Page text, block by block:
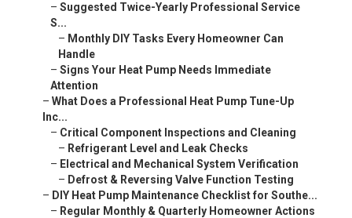
– Suggested Twice-Yearly Professional Service
S...
– Monthly DIY Tasks Every Homeowner Can
Handle
– Signs Your Heat Pump Needs Immediate
Attention
– What Does a Professional Heat Pump Tune-Up
Inc...
– Critical Component Inspections and Cleaning
– Refrigerant Level and Leak Checks
– Electrical and Mechanical System Verification
– Defrost & Reversing Valve Function Testing
– DIY Heat Pump Maintenance Checklist for Southe...
– Regular Monthly & Quarterly Homeowner Actions